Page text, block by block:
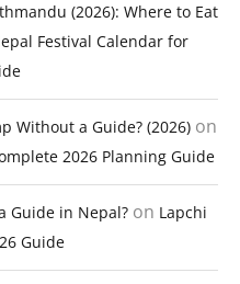
(2026): Where to Eat
Festival Calendar for
Without a Guide? (2026) on
2026 Planning Guide
Guide in Nepal? on Lapchi
Guide